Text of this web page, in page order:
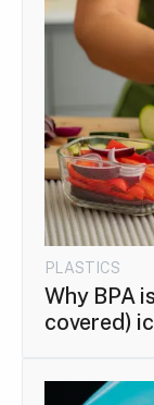
PLASTICS
Why BPA
covered)